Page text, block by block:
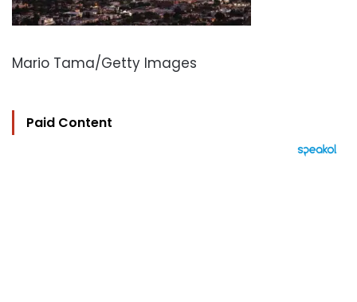
Mario Tama/Getty Images
Paid Content